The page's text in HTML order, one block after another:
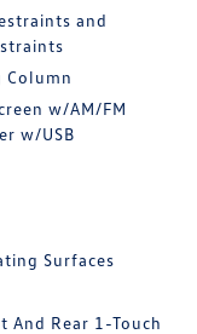
and
Column
w/AM/FM
w/USB
Surfaces
And Rear 1-Touch